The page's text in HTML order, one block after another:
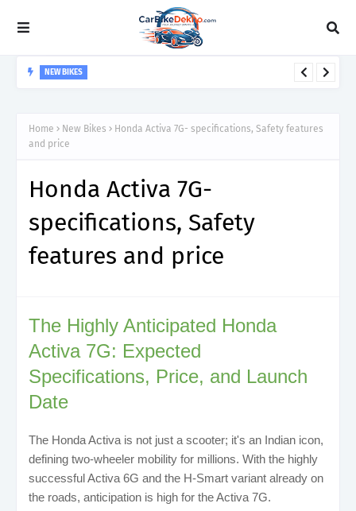
NEW BIKES
Home New Bikes
Honda Activa 7G- specifications, Safety features
and price
Honda Activa 7G-
specifications, Safety
features and price
The Highly Anticipated Honda
Activa 7G: Expected
Specifications, Price, and Launch
Date
The Honda Activa is not just a scooter; it's an Indian icon,
defining two-wheeler mobility for millions. With the highly
successful Activa 6G and the H-Smart variant already on
the roads, anticipation is high for the Activa 7G.